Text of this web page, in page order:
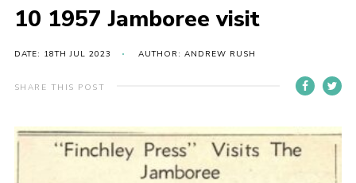
Events
International
District venues
Contact
Info for volunteers
10 1957 Jamboree visit
DATE: 18TH JUL 2023 AUTHOR: ANDREW RUSH
SHARE THIS POST